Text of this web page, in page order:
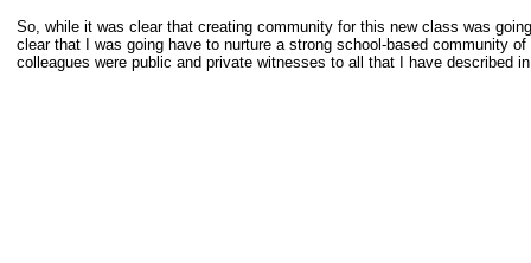
So, while it was clear that creating community for this new class was
clear that I was going have to nurture a strong school-based community
colleagues were public and private witnesses to all that I have described